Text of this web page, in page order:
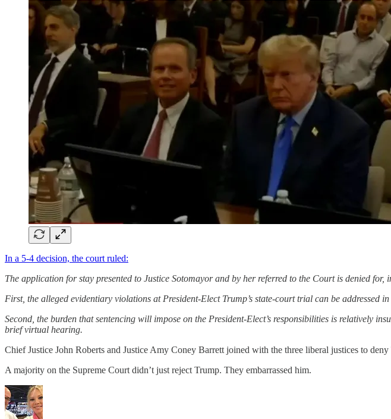
In a 5-4 decision, the court ruled:
The application for stay presented to Justice Sotomayor and by her referred to the Court is denied for,
First, the alleged evidentiary violations at President-Elect Trump’s state-court trial can be addressed
Second, the burden that sentencing will impose on the President-Elect’s responsibilities is relatively
brief virtual hearing.
Chief Justice John Roberts and Justice Amy Coney Barrett joined with the three liberal justices to
A majority on the Supreme Court didn’t just reject Trump. They embarrassed him.